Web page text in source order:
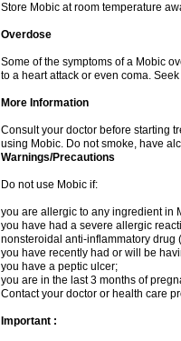
Store Mobic at room temperature
Overdose
Some of the symptoms of a Mobic
to a heart attack or even coma.
More Information
Consult your doctor before starting
using Mobic. Do not smoke, have
Warnings/Precautions
Do not use Mobic if:
you are allergic to any ingredient in
you have had a severe allergic
nonsteroidal anti-inflammatory drug
you have recently had or will be
you have a peptic ulcer;
you are in the last 3 months of
Contact your doctor or health care
Important :